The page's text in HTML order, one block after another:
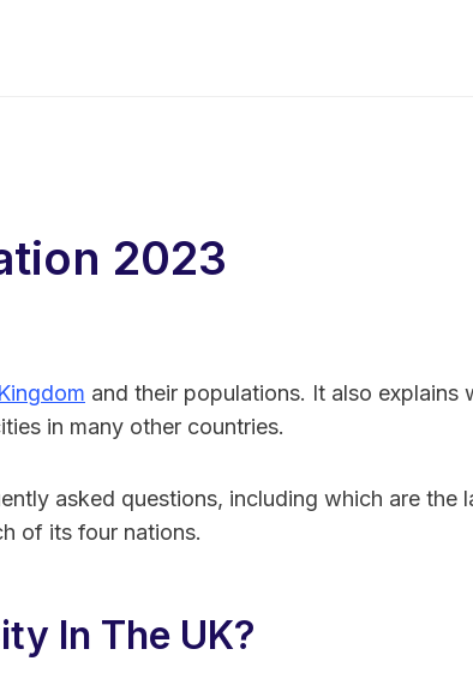
2023
and their populations. It also explains
in many other countries.
asked questions, including which are the
of its four nations.
In The UK?